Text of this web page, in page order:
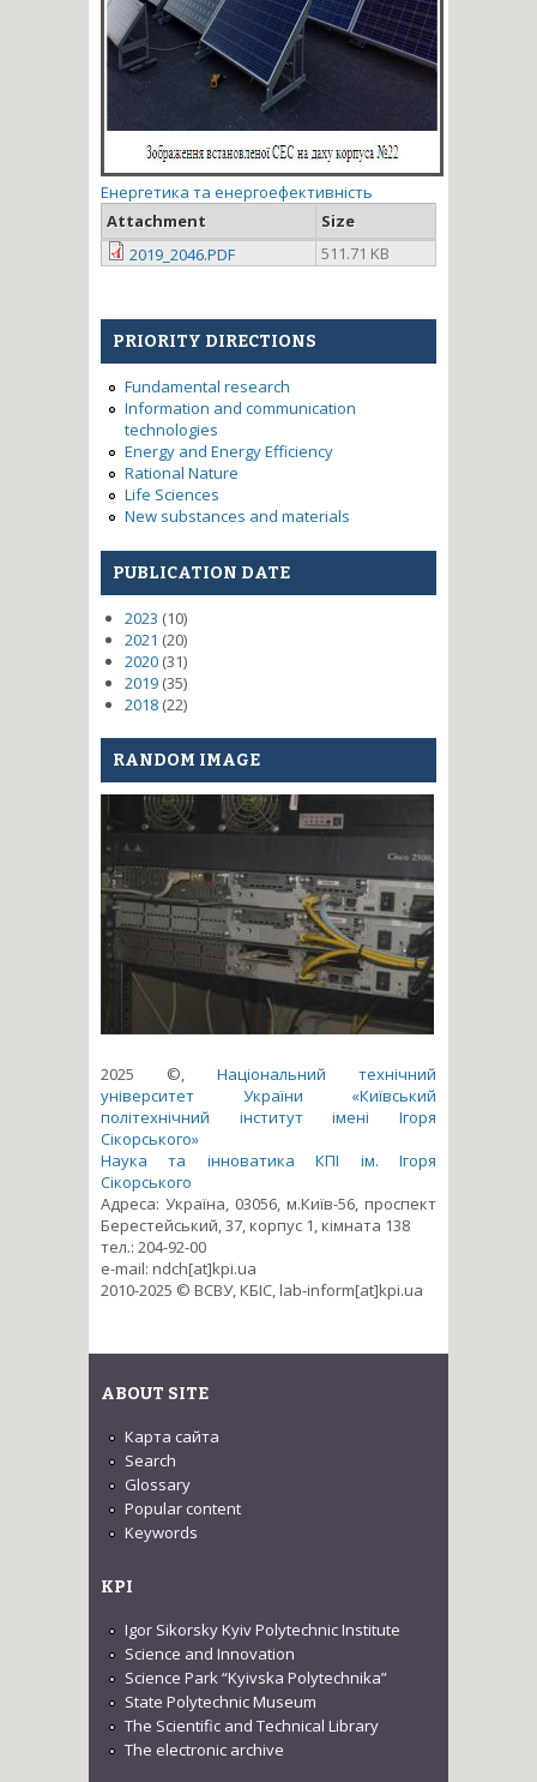
Енергетика та енергоефективність
Attachment
Size
2019_2046.PDF
511.71 KB
PRIORITY DIRECTIONS
Fundamental research
Information and communication
technologies
Energy and Energy Efficiency
Rational Nature
Life Sciences
New substances and materials
PUBLICATION DATE
2023 (10)
2021 (20)
2020 (31)
2019 (35)
2018 (22)
RANDOM IMAGE
2025 ©, Національний технічний
університет України «Київський
політехнічний інститут імені Ігоря
Сікорського»
Наука та інноватика КПІ ім. Ігоря
Сікорського
Адреса: Україна, 03056, м.Київ-56, проспект
Берестейський, 37, корпус 1, кімната 138
тел.: 204-92-00
e-mail: ndch[at]kpi.ua
2010-2025 © ВСВУ, КБІС, lab-inform[at]kpi.ua
ABOUT SITE
Карта сайта
Search
Glossary
Popular content
Keywords
KPI
Igor Sikorsky Kyiv Polytechnic Institute
Science and Innovation
Science Park “Kyivska Polytechnika”
State Polytechnic Museum
The Scientific and Technical Library
The electronic archive